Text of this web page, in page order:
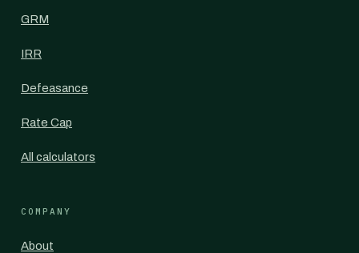
GRM
IRR
Defeasance
Rate Cap
All calculators
COMPANY
About